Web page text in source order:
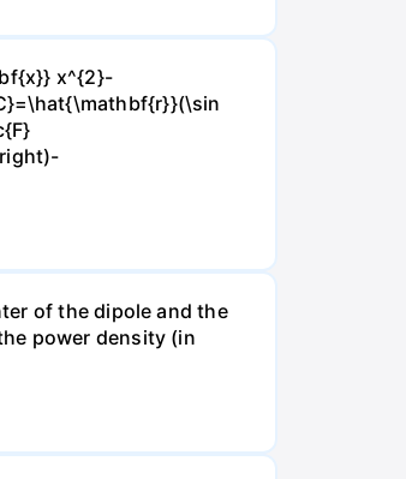
x^{2}-
of the dipole and the
power density (in